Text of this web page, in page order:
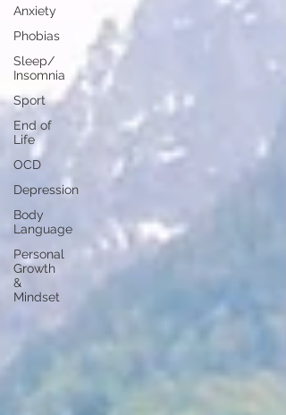
Anxiety
Phobias
Sleep/
Insomnia
Sport
End of
Life
OCD
Depression
Body
Language
Personal
Growth
&
Mindset